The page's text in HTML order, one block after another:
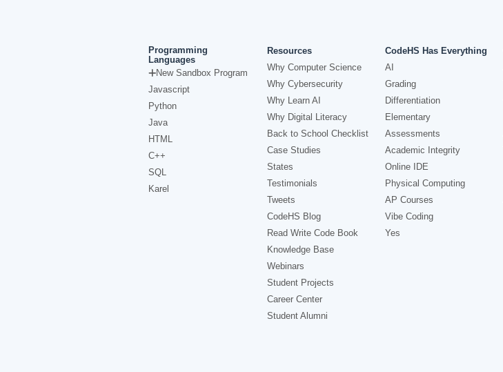
Programming
Languages
New Sandbox Program
Javascript
Python
Java
HTML
C++
SQL
Karel
Resources
Why Computer Science
Why Cybersecurity
Why Learn AI
Why Digital Literacy
Back to School Checklist
Case Studies
States
Testimonials
Tweets
CodeHS Blog
Read Write Code Book
Knowledge Base
Webinars
Student Projects
Career Center
Student Alumni
CodeHS Has Everything
AI
Grading
Differentiation
Elementary
Assessments
Academic Integrity
Online IDE
Physical Computing
AP Courses
Vibe Coding
Yes